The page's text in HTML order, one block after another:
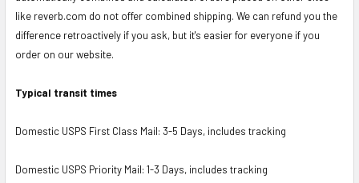
like reverb.com do not offer combined shipping. We can refund you the
difference retroactively if you ask, but it's easier for everyone if you
order on our website.
Typical transit times
Domestic USPS First Class Mail: 3-5 Days, includes tracking
Domestic USPS Priority Mail: 1-3 Days, includes tracking